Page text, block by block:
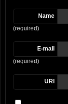
Name
(required)
E-mail
(required)
URI